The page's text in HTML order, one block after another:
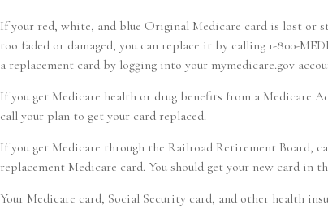
If your red, white, and blue Original Medicare card is lost or
too faded or damaged, you can replace it by calling 1-800-
a replacement card by logging into your mymedicare.gov
If you get Medicare health or drug benefits from a Medicare
call your plan to get your card replaced.
If you get Medicare through the Railroad Retirement Board,
replacement Medicare card. You should get your new card in
Your Medicare card, Social Security card, and other health